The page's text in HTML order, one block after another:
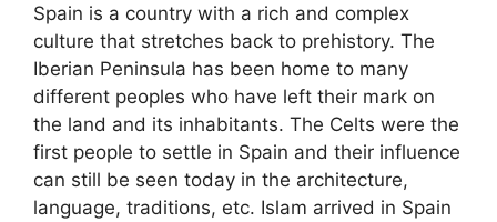
Spain is a country with a rich and complex
culture that stretches back to prehistory. The
Iberian Peninsula has been home to many
different peoples who have left their mark on
the land and its inhabitants. The Celts were the
first people to settle in Spain and their influence
can still be seen today in the architecture,
language, traditions, etc. Islam arrived in Spain